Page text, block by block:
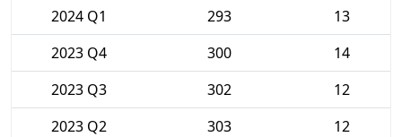
2024 Q1
293
13
2023 Q4
300
14
2023 Q3
302
12
2023 Q2
303
12